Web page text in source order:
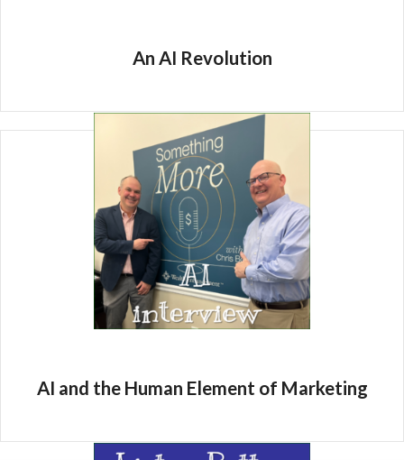
An AI Revolution
AI and the Human Element of Marketing